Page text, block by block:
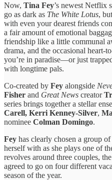
Now, Tina Fey’s newest Netflix
go as dark as The White Lotus,
with even your dearest friends
a fair amount of emotional
friendship like a little communal
drama, and the occasional heart-
you’re in paradise—or just
with longtime pals.
Co-created by Fey alongside
Fisher and Great News creator
series brings together a stellar
Carell, Kerri Kenney-Silver,
nominee Colman Domingo.
Fey has clearly chosen a group
herself with as she plays one of
revolves around three couples,
agreed to go on four different
season of the year.